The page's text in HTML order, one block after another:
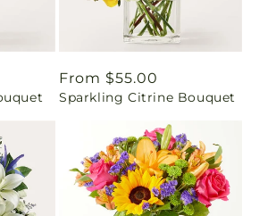
Regular
price
From $55.00
Sparkling Citrine Bouquet